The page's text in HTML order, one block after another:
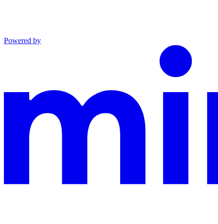
Powered by